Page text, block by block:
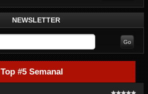
NEWSLETTER
Top #5 Semanal